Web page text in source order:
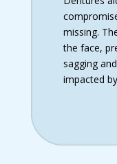
missing.
the face,
sagging
impacted